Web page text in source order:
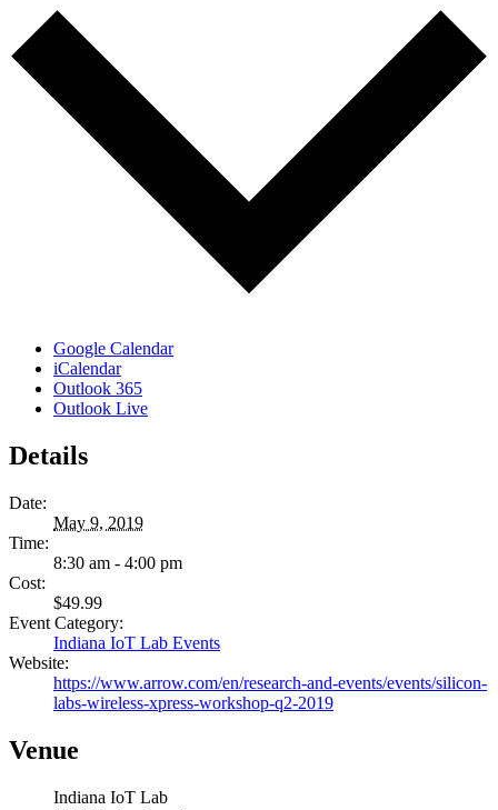
Google Calendar
iCalendar
Outlook 365
Outlook Live
Details
Date:
May 9, 2019
Time:
8:30 am - 4:00 pm
Cost:
$49.99
Event Category:
Indiana IoT Lab Events
Website:
https://www.arrow.com/en/research-and-events/events/silicon-
labs-wireless-xpress-workshop-q2-2019
Venue
Indiana IoT Lab